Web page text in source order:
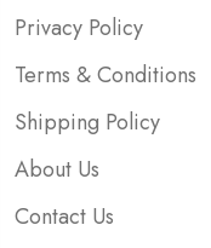
Privacy Policy
Terms & Conditions
Shipping Policy
About Us
Contact Us